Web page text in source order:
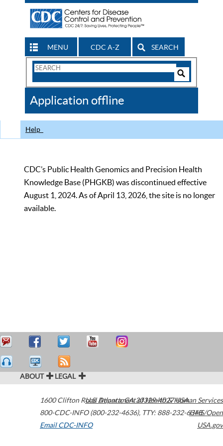
MENU CDC A-Z SEARCH
Search
CDC
Application offline
Help
CDC’s Public Health Genomics and Precision Health
Knowledge Base (PHGKB) was discontinued effective
August 1, 2024. As of April 13, 2026, the site is no longer
available.
ABOUT LEGAL
1600 Clifton Road Atlanta,GA30329-4027USA
800-CDC-INFO (800-232-4636), TTY: 888-232-6348
Email CDC-INFO
U.S. Department of Health & Human Services
HHS/Open
USA.gov